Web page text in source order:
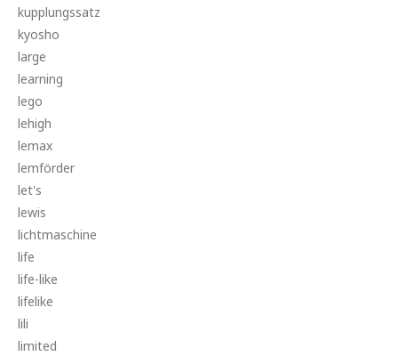
kupplungssatz
kyosho
large
learning
lego
lehigh
lemax
lemförder
let's
lewis
lichtmaschine
life
life-like
lifelike
lili
limited